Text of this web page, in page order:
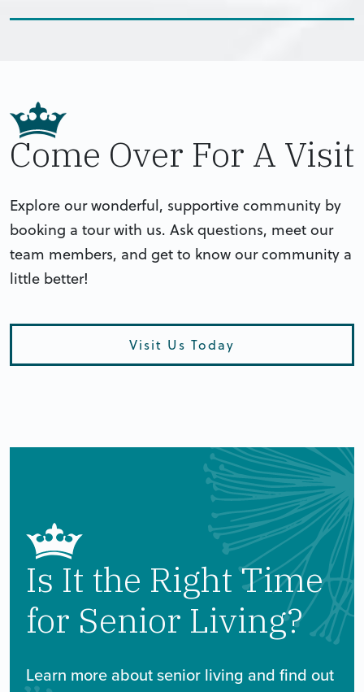
Come Over For A Visit
Explore our wonderful, supportive community by
booking a tour with us. Ask questions, meet our
team members, and get to know our community a
little better!
Visit Us Today